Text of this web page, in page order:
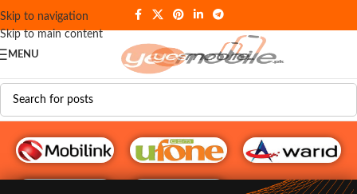
Skip to navigation
Skip to main content
MENU
G♥️ Numbers